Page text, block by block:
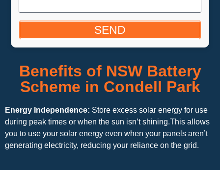
SEND
Benefits of NSW Battery
Scheme in Condell Park
Energy Independence: Store excess solar energy for use
during peak times or when the sun isn’t shining.This allows
you to use your solar energy even when your panels aren’t
generating electricity, reducing your reliance on the grid.